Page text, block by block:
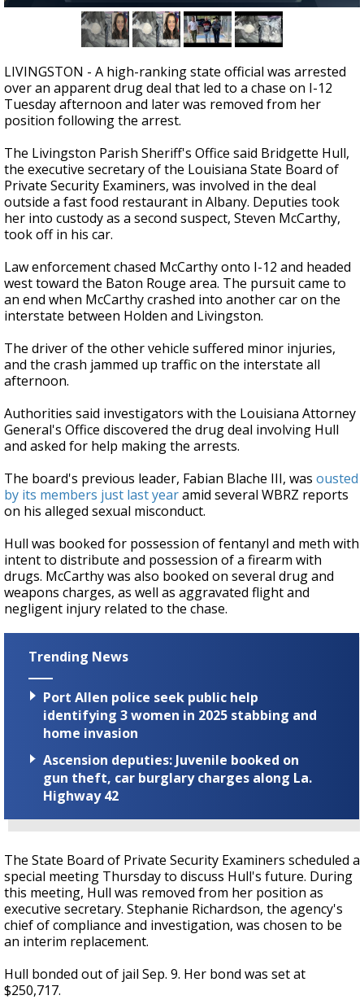
minutes,
29
seconds
LIVINGSTON - A high-ranking state official was arrested
over an apparent drug deal that led to a chase on I-12
Tuesday afternoon and later was removed from her
position following the arrest.
The Livingston Parish Sheriff's Office said Bridgette Hull,
the executive secretary of the Louisiana State Board of
Private Security Examiners, was involved in the deal
outside a fast food restaurant in Albany. Deputies took
her into custody as a second suspect, Steven McCarthy,
took off in his car.
Law enforcement chased McCarthy onto I-12 and headed
west toward the Baton Rouge area. The pursuit came to
an end when McCarthy crashed into another car on the
interstate between Holden and Livingston.
The driver of the other vehicle suffered minor injuries,
and the crash jammed up traffic on the interstate all
afternoon.
Authorities said investigators with the Louisiana Attorney
General's Office discovered the drug deal involving Hull
and asked for help making the arrests.
The board's previous leader, Fabian Blache III, was ousted
by its members just last yearamid several WBRZ reports
on his alleged sexual misconduct.
Hull was booked for possession of fentanyl and meth with
intent to distribute and possession of a firearm with
drugs. McCarthy was also booked on several drug and
weapons charges, as well as aggravated flight and
negligent injury related to the chase.
Trending News
Port Allen police seek public help
identifying 3 women in 2025 stabbing and
home invasion
Ascension deputies: Juvenile booked on
gun theft, car burglary charges along La.
Highway 42
The State Board of Private Security Examiners scheduled a
special meeting Thursday to discuss Hull's future. During
this meeting, Hull was removed from her position as
executive secretary. Stephanie Richardson, the agency's
chief of compliance and investigation, was chosen to be
an interim replacement.
Hull bonded out of jail Sep. 9. Her bond was set at
$250,717.